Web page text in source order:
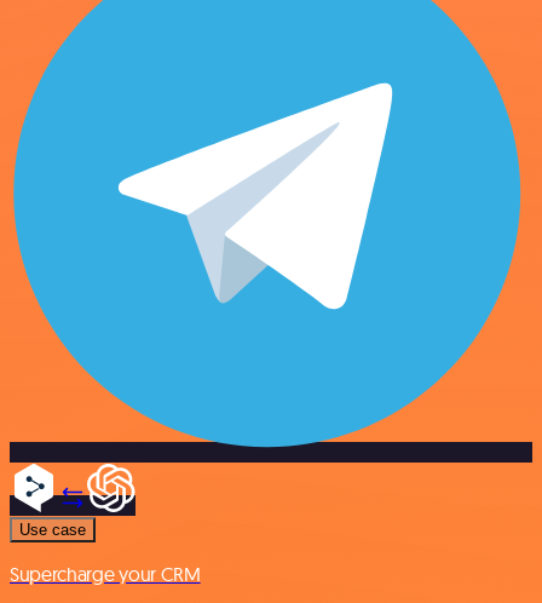
Use case
Supercharge your CRM